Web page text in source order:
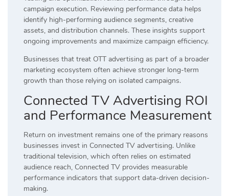
campaign execution. Reviewing performance data helps
identify high-performing audience segments, creative
assets, and distribution channels. These insights support
ongoing improvements and maximize campaign efficiency.
Businesses that treat OTT advertising as part of a broader
marketing ecosystem often achieve stronger long-term
growth than those relying on isolated campaigns.
Connected TV Advertising ROI
and Performance Measurement
Return on investment remains one of the primary reasons
businesses invest in Connected TV advertising. Unlike
traditional television, which often relies on estimated
audience reach, Connected TV provides measurable
performance indicators that support data-driven decision-
making.